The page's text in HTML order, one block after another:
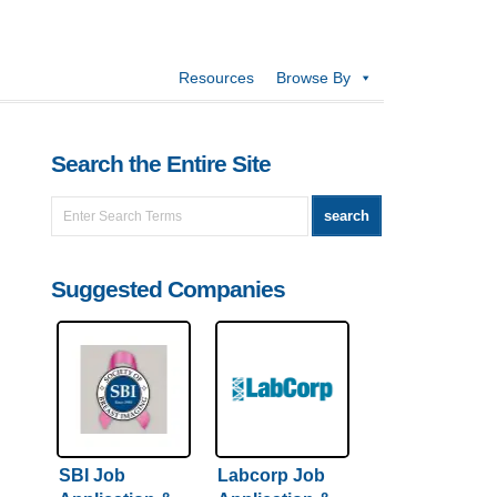
Resources Browse By
Search the Entire Site
Suggested Companies
SBI Job
Labcorp Job